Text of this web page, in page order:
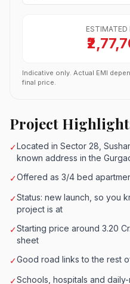
Indicative only. Actual EMI
final price.
Project
✓Located in Sector 28,
known address in the
✓Offered as 3/4 bed
✓Status: new launch, so you
project is at
✓Starting price around 3.20
sheet
✓Good road links to the rest
✓Schools, hospitals and